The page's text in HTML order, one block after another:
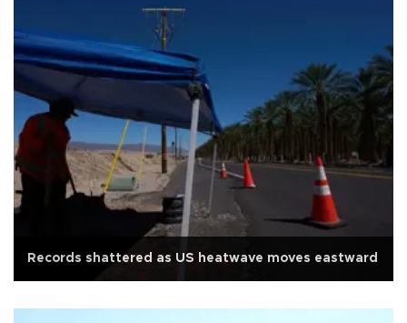
Records shattered as US heatwave moves eastward